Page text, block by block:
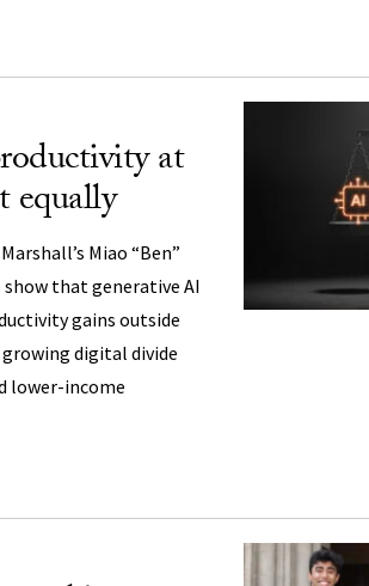
at
Miao “Ben”
that generative AI
gains outside
digital divide
lower-income